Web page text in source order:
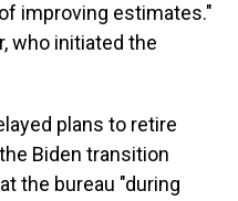
improving estimates."
who initiated the
plans to retire
Biden transition
the bureau "during